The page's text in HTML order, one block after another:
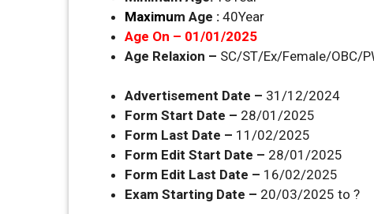
Maximum Age : 40Year
Age On – 01/01/2025
Age Relaxion – SC/ST/Ex/Female/OBC/
Advertisement Date – 31/12/2024
Form Start Date – 28/01/2025
Form Last Date – 11/02/2025
Form Edit Start Date – 28/01/2025
Form Edit Last Date – 16/02/2025
Exam Starting Date – 20/03/2025 to ?